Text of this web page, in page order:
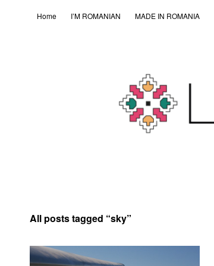
Home I’M ROMANIAN MADE IN ROMANIA
All posts tagged “sky”